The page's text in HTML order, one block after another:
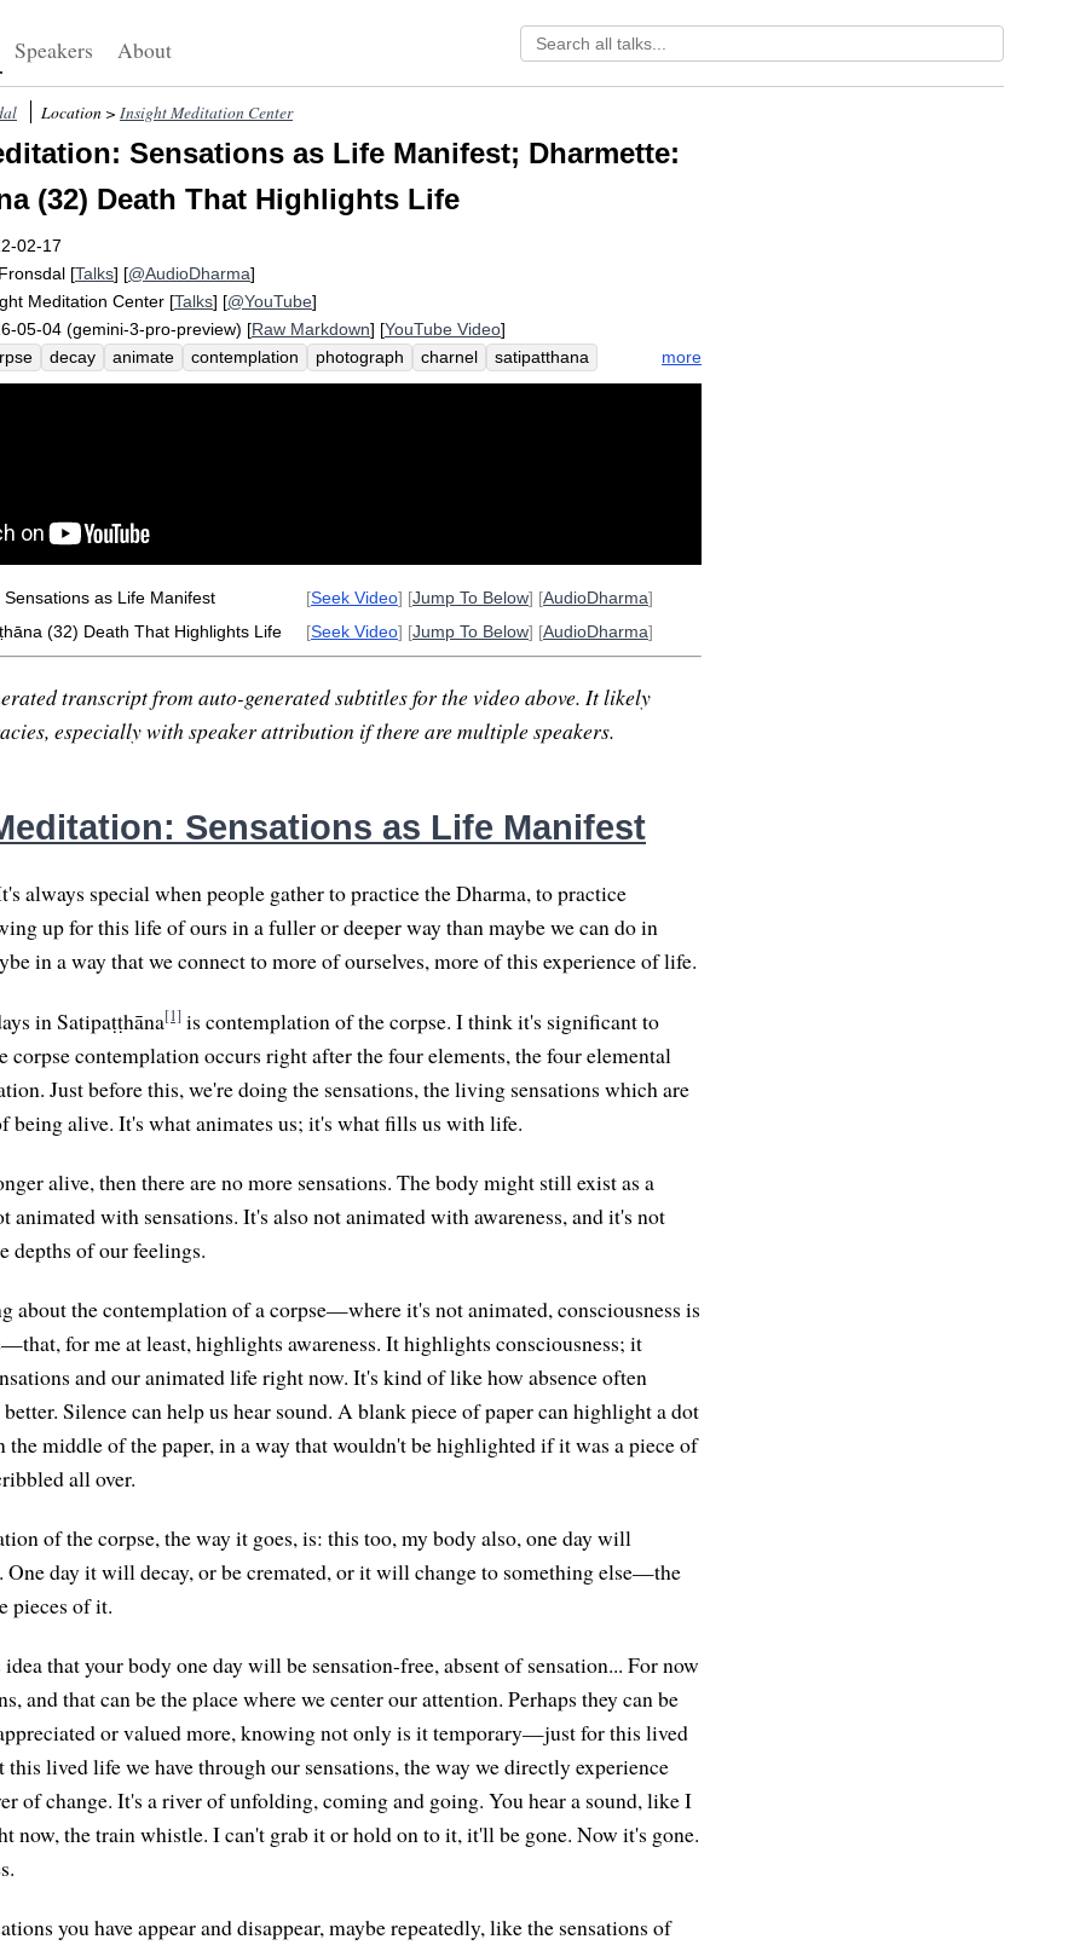
Speakers About
Location > Insight Meditation Center
Sensations as Life Manifest; Dharmette:
(32) Death That Highlights Life
02-17
[Talks] [@AudioDharma]
Meditation Center [Talks] [@YouTube]
05-04 (gemini-3-pro-preview) [Raw Markdown] [YouTube Video]
decay animate contemplation photograph charnel
satipatthana
sensate alive corps elements buddhadasa heedful
cremate
more
as Life Manifest [Seek Video] [Jump To Below] [AudioDharma]
(32) Death That Highlights Life
[Seek Video] [Jump To Below] [AudioDharma]
transcript from auto-generated subtitles for the video above. It likely
especially with speaker attribution if there are multiple speakers.
Sensations as Life Manifest
always special when people gather to practice the Dharma, to practice
up for this life of ours in a fuller or deeper way than maybe we can do in
in a way that we connect to more of ourselves, more of this experience of life.
in Satipaṭṭhāna[1] is contemplation of the corpse. I think it's significant to
corpse contemplation occurs right after the four elements, the four elemental
Just before this, we're doing the sensations, the living sensations which are
being alive. It's what animates us; it's what fills us with life.
alive, then there are no more sensations. The body might still exist as a
animated with sensations. It's also not animated with awareness, and it's not
depths of our feelings.
about the contemplation of a corpse—where it's not animated, consciousness is
for me at least, highlights awareness. It highlights consciousness; it
and our animated life right now. It's kind of like how absence often
Silence can help us hear sound. A blank piece of paper can highlight a dot
the middle of the paper, in a way that wouldn't be highlighted if it was a piece of
all over.
of the corpse, the way it goes, is: this too, my body also, one day will
One day it will decay, or be cremated, or it will change to something else—the
pieces of it.
that your body one day will be sensation-free, absent of sensation... For now
and that can be the place where we center our attention. Perhaps they can be
or valued more, knowing not only is it temporary—just for this lived
lived life we have through our sensations, the way we directly experience
of change. It's a river of unfolding, coming and going. You hear a sound, like I
now, the train whistle. I can't grab it or hold on to it, it'll be gone. Now it's gone.
you have appear and disappear, maybe repeatedly, like the sensations of